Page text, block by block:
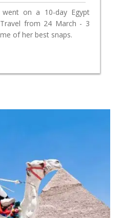
on a 10-day Egypt
from 24 March - 3
of her best snaps.